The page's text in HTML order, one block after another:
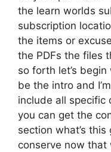
the learn worlds
subscription
the items or
the PDFs the files
so forth let’s
be the intro and
include all specific
you can get the
section what’s
conserve now